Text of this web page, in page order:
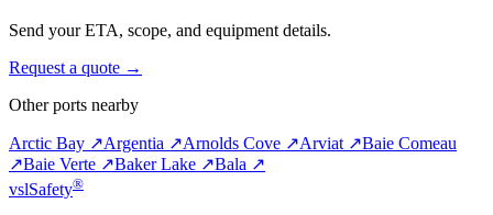
Send your ETA, scope, and equipment details.
Request a quote →
Other ports nearby
Arctic Bay ↗Argentia ↗Arnolds Cove ↗Arviat ↗Baie Comeau
↗Baie Verte ↗Baker Lake ↗Bala ↗
vslSafety®